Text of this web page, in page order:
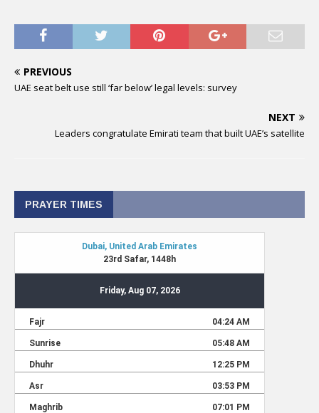
PREVIOUS
UAE seat belt use still ‘far below’ legal levels: survey
NEXT
Leaders congratulate Emirati team that built UAE’s satellite
PRAYER TIMES